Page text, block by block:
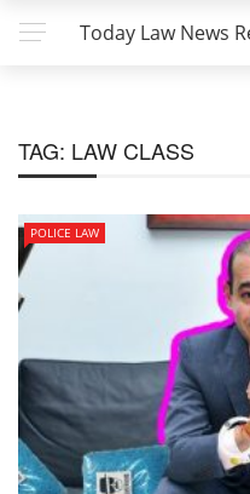
Today Law News
TAG: LAW CLASS
POLICE LAW